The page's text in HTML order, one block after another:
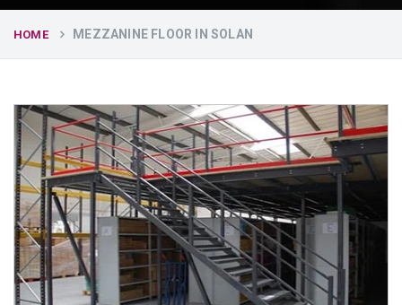
HOME MEZZANINE FLOOR IN SOLAN